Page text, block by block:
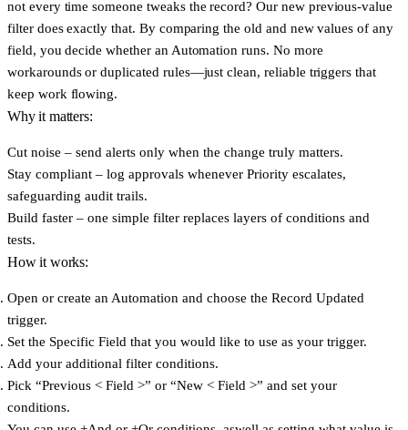
not every time someone tweaks the record? Our new previous-value
filter does exactly that. By comparing the old and new values of any
field, you decide whether an Automation runs. No more
workarounds or duplicated rules—just clean, reliable triggers that
keep work flowing.
Why it matters:
Cut noise – send alerts only when the change truly matters.
Stay compliant – log approvals whenever Priority escalates,
safeguarding audit trails.
Build faster – one simple filter replaces layers of conditions and
tests.
How it works:
Open or create an Automation and choose the Record Updated
trigger.
Set the Specific Field that you would like to use as your trigger.
Add your additional filter conditions.
Pick “Previous < Field >” or “New < Field >” and set your
conditions.